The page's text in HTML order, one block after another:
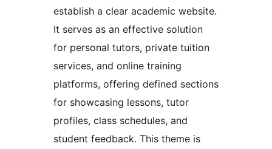
establish a clear academic website.
It serves as an effective solution
for personal tutors, private tuition
services, and online training
platforms, offering defined sections
for showcasing lessons, tutor
profiles, class schedules, and
student feedback. This theme is